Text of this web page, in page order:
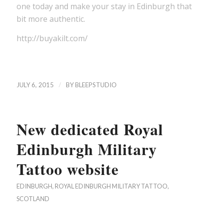
one today and make your stay in Edinburgh that
bit more authentic.
http://buyakilt.com/
JULY 6, 2015 / BY BLEEPSTUDIO
New dedicated Royal
Edinburgh Military
Tattoo website
EDINBURGH, ROYAL EDINBURGH MILITARY TATTOO,
SCOTLAND